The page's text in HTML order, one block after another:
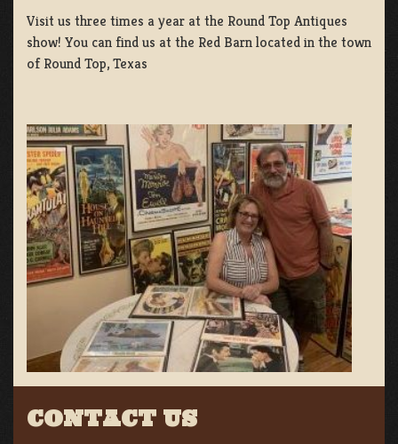
Visit us three times a year at the Round Top Antiques
show! You can find us at the Red Barn located in the town
of Round Top, Texas
CONTACT US